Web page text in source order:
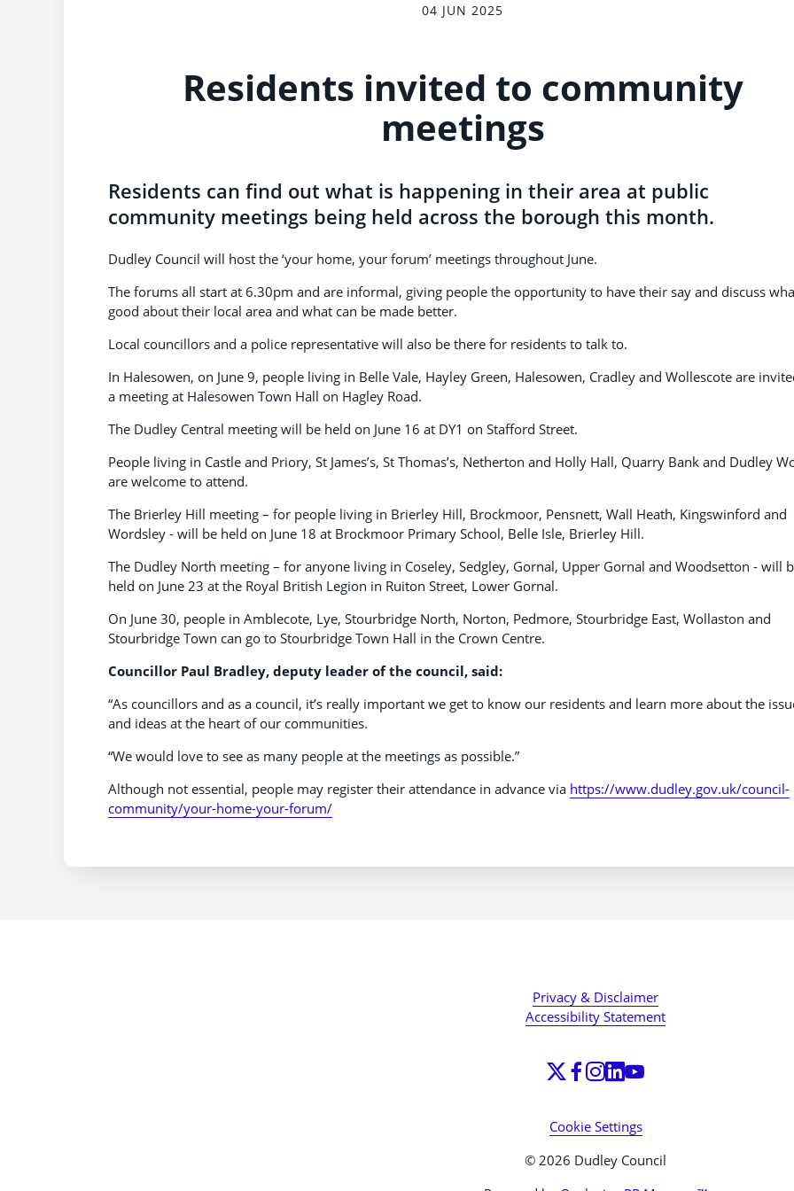
04 JUN 2025
Residents invited to community
meetings
Residents can find out what is happening in their area at public
community meetings being held across the borough this month.
Dudley Council will host the ‘your home, your forum’ meetings throughout June.
The forums all start at 6.30pm and are informal, giving people the opportunity to have their say and discuss
good about their local area and what can be made better.
Local councillors and a police representative will also be there for residents to talk to.
In Halesowen, on June 9, people living in Belle Vale, Hayley Green, Halesowen, Cradley and Wollescote are
a meeting at Halesowen Town Hall on Hagley Road.
The Dudley Central meeting will be held on June 16 at DY1 on Stafford Street.
People living in Castle and Priory, St James’s, St Thomas’s, Netherton and Holly Hall, Quarry Bank and Dudley
are welcome to attend.
The Brierley Hill meeting – for people living in Brierley Hill, Brockmoor, Pensnett, Wall Heath, Kingswinford and
Wordsley - will be held on June 18 at Brockmoor Primary School, Belle Isle, Brierley Hill.
The Dudley North meeting – for anyone living in Coseley, Sedgley, Gornal, Upper Gornal and Woodsetton - will
held on June 23 at the Royal British Legion in Ruiton Street, Lower Gornal.
On June 30, people in Amblecote, Lye, Stourbridge North, Norton, Pedmore, Stourbridge East, Wollaston and
Stourbridge Town can go to Stourbridge Town Hall in the Crown Centre.
Councillor Paul Bradley, deputy leader of the council, said:
“As councillors and as a council, it’s really important we get to know our residents and learn more about the
and ideas at the heart of our communities.
“We would love to see as many people at the meetings as possible.”
Although not essential, people may register their attendance in advance via https://www.dudley.gov.uk/council-
community/your-home-your-forum/
Privacy & Disclaimer
Accessibility Statement
Cookie Settings
© 2026 Dudley Council